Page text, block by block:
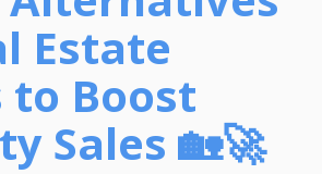
Estate
to Boost
Sales 🏡🚀